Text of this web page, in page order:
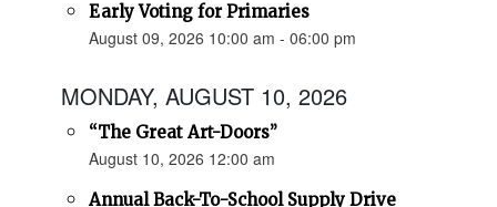
Early Voting for Primaries
August 09, 2026 10:00 am - 06:00 pm
MONDAY, AUGUST 10, 2026
“The Great Art-Doors”
August 10, 2026 12:00 am
Annual Back-To-School Supply Drive